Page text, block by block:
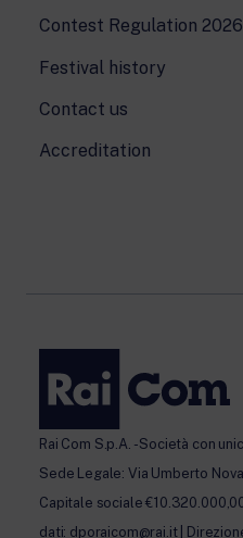
Contest Regulation 2026
Festival history
Contact us
Accreditation
Rai Com S.p.A. - Società con
Sede Legale: Via Umberto
Capitale sociale
dati: dporaicom@rai.it |